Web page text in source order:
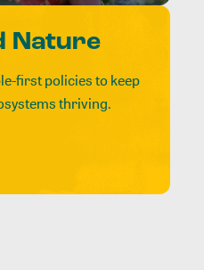
Nature
first policies to keep
thriving.